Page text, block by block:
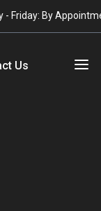
- Friday: By
Us